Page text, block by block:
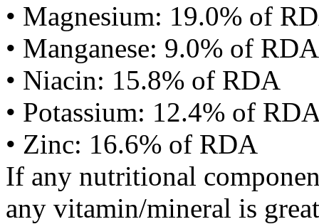
• Magnesium: 19.0% of
• Manganese: 9.0% of RDA
• Niacin: 15.8% of RDA
• Potassium: 12.4% of
• Zinc: 16.6% of RDA
If any nutritional
any vitamin/mineral is